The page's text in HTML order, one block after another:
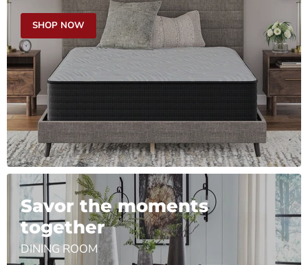
SHOP NOW
Savor the moments
together
DINING ROOM